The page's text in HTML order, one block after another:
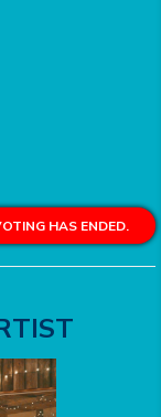
HAS ENDED.